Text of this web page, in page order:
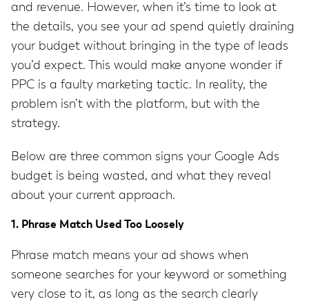
and revenue. However, when it’s time to look at
the details, you see your ad spend quietly draining
your budget without bringing in the type of leads
you’d expect. This would make anyone wonder if
PPC is a faulty marketing tactic. In reality, the
problem isn’t with the platform, but with the
strategy.
Below are three common signs your Google Ads
budget is being wasted, and what they reveal
about your current approach.
1. Phrase Match Used Too Loosely
Phrase match means your ad shows when
someone searches for your keyword or something
very close to it, as long as the search clearly